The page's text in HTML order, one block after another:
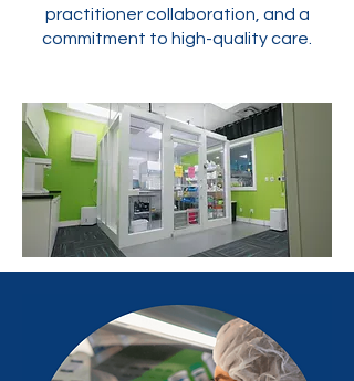
practitioner collaboration, and a
commitment to high-quality care.